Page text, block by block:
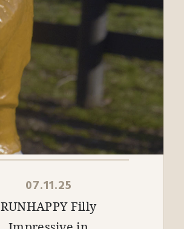
07.11.25
RUNHAPPY Filly